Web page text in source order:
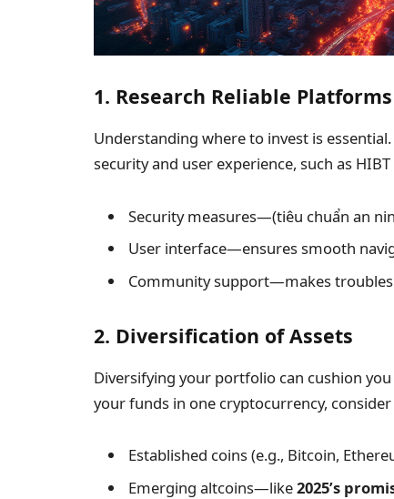
1. Research Reliable Platforms
Understanding where to invest is
security and user experience, such as
Security measures—(tiêu chuẩn an
User interface—ensures smooth
Community support—makes
2. Diversification of Assets
Diversifying your portfolio can cushion
your funds in one cryptocurrency,
Established coins (e.g., Bitcoin,
Emerging altcoins—like2025’s